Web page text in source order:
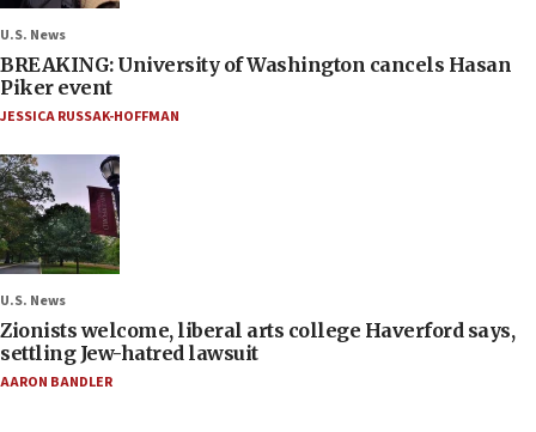
U.S. News
BREAKING: University of Washington cancels Hasan
Piker event
JESSICA RUSSAK-HOFFMAN
U.S. News
Zionists welcome, liberal arts college Haverford says,
settling Jew-hatred lawsuit
AARON BANDLER